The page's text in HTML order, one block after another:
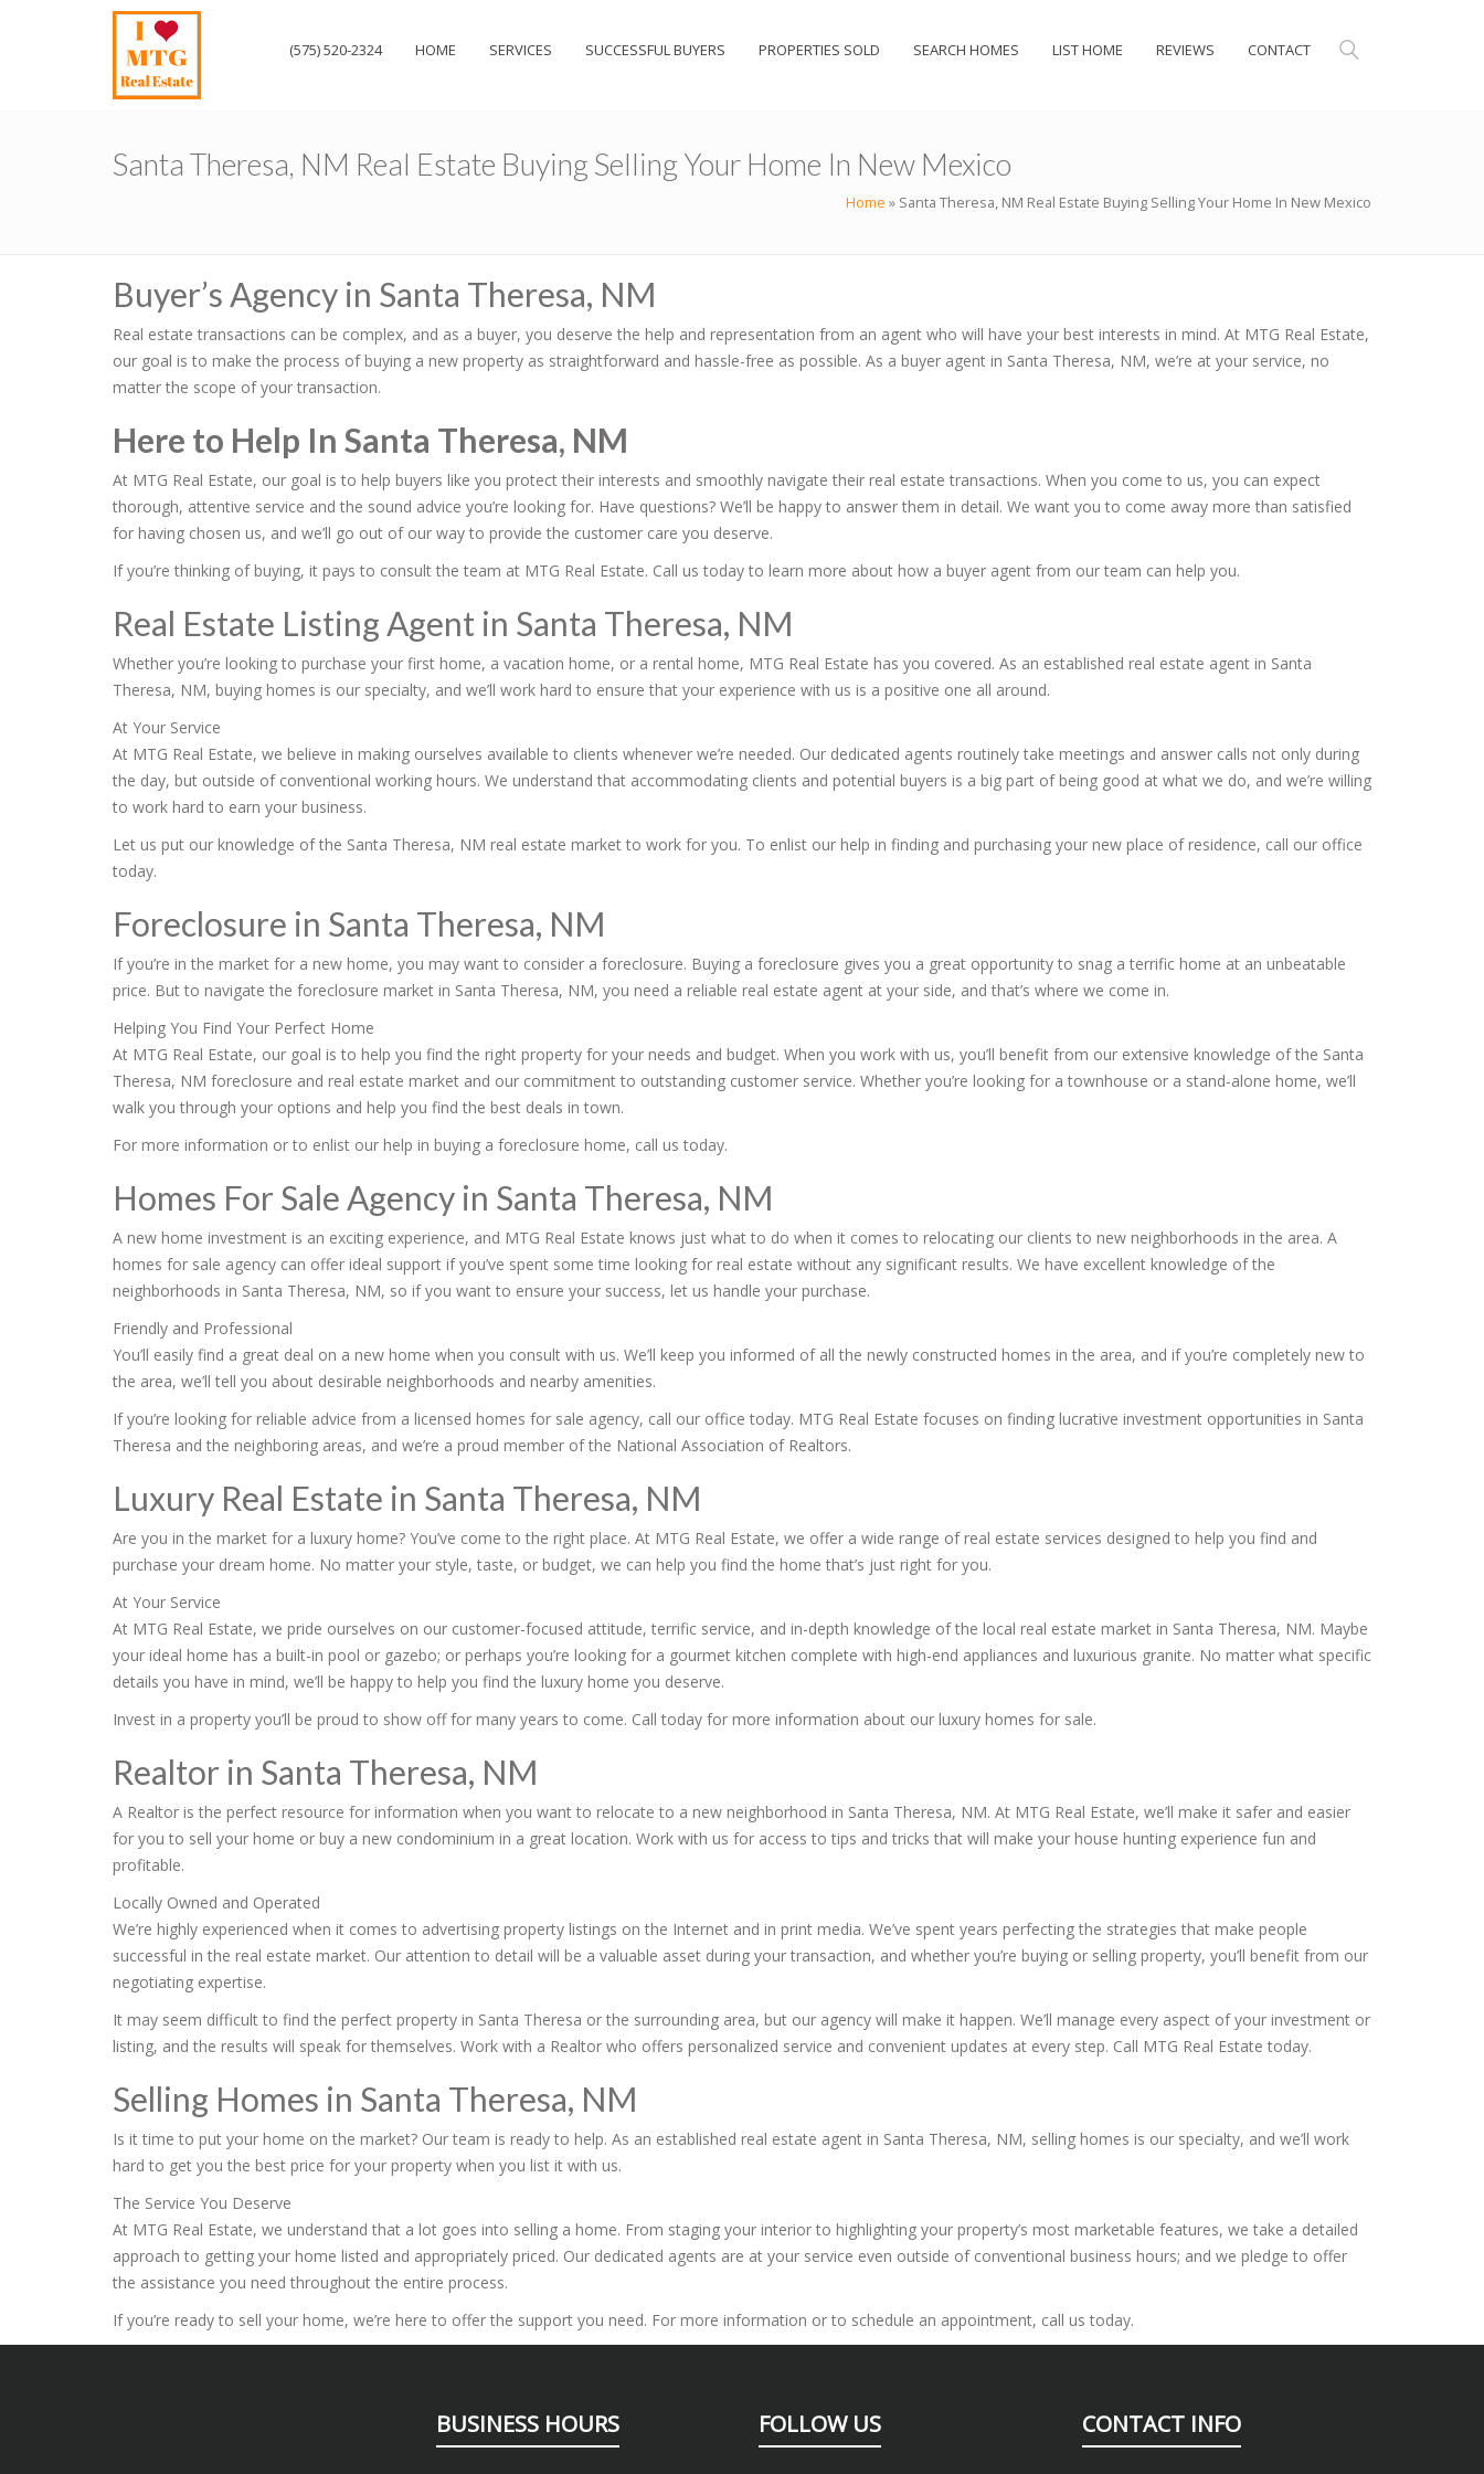
(575) 520-2324 HOME SERVICES SUCCESSFUL BUYERS PROPERTIES SOLD SEARCH HOMES LIST HOME REVIEWS CONTACT
Santa Theresa, NM Real Estate Buying Selling Your Home In New Mexico
Home » Santa Theresa, NM Real Estate Buying Selling Your Home In New Mexico
Buyer’s Agency in Santa Theresa, NM
Real estate transactions can be complex, and as a buyer, you deserve the help and representation from an agent who will have your best interests in mind. At MTG Real Estate,
our goal is to make the process of buying a new property as straightforward and hassle-free as possible. As a buyer agent in Santa Theresa, NM, we’re at your service, no
matter the scope of your transaction.
Here to Help In Santa Theresa, NM
At MTG Real Estate, our goal is to help buyers like you protect their interests and smoothly navigate their real estate transactions. When you come to us, you can expect
thorough, attentive service and the sound advice you’re looking for. Have questions? We’ll be happy to answer them in detail. We want you to come away more than satisfied
for having chosen us, and we’ll go out of our way to provide the customer care you deserve.
If you’re thinking of buying, it pays to consult the team at MTG Real Estate. Call us today to learn more about how a buyer agent from our team can help you.
Real Estate Listing Agent in Santa Theresa, NM
Whether you’re looking to purchase your first home, a vacation home, or a rental home, MTG Real Estate has you covered. As an established real estate agent in Santa
Theresa, NM, buying homes is our specialty, and we’ll work hard to ensure that your experience with us is a positive one all around.
At Your Service
At MTG Real Estate, we believe in making ourselves available to clients whenever we’re needed. Our dedicated agents routinely take meetings and answer calls not only during
the day, but outside of conventional working hours. We understand that accommodating clients and potential buyers is a big part of being good at what we do, and we’re willing
to work hard to earn your business.
Let us put our knowledge of the Santa Theresa, NM real estate market to work for you. To enlist our help in finding and purchasing your new place of residence, call our office
today.
Foreclosure in Santa Theresa, NM
If you’re in the market for a new home, you may want to consider a foreclosure. Buying a foreclosure gives you a great opportunity to snag a terrific home at an unbeatable
price. But to navigate the foreclosure market in Santa Theresa, NM, you need a reliable real estate agent at your side, and that’s where we come in.
Helping You Find Your Perfect Home
At MTG Real Estate, our goal is to help you find the right property for your needs and budget. When you work with us, you’ll benefit from our extensive knowledge of the Santa
Theresa, NM foreclosure and real estate market and our commitment to outstanding customer service. Whether you’re looking for a townhouse or a stand-alone home, we’ll
walk you through your options and help you find the best deals in town.
For more information or to enlist our help in buying a foreclosure home, call us today.
Homes For Sale Agency in Santa Theresa, NM
A new home investment is an exciting experience, and MTG Real Estate knows just what to do when it comes to relocating our clients to new neighborhoods in the area. A
homes for sale agency can offer ideal support if you’ve spent some time looking for real estate without any significant results. We have excellent knowledge of the
neighborhoods in Santa Theresa, NM, so if you want to ensure your success, let us handle your purchase.
Friendly and Professional
You’ll easily find a great deal on a new home when you consult with us. We’ll keep you informed of all the newly constructed homes in the area, and if you’re completely new to
the area, we’ll tell you about desirable neighborhoods and nearby amenities.
If you’re looking for reliable advice from a licensed homes for sale agency, call our office today. MTG Real Estate focuses on finding lucrative investment opportunities in Santa
Theresa and the neighboring areas, and we’re a proud member of the National Association of Realtors.
Luxury Real Estate in Santa Theresa, NM
Are you in the market for a luxury home? You’ve come to the right place. At MTG Real Estate, we offer a wide range of real estate services designed to help you find and
purchase your dream home. No matter your style, taste, or budget, we can help you find the home that’s just right for you.
At Your Service
At MTG Real Estate, we pride ourselves on our customer-focused attitude, terrific service, and in-depth knowledge of the local real estate market in Santa Theresa, NM. Maybe
your ideal home has a built-in pool or gazebo; or perhaps you’re looking for a gourmet kitchen complete with high-end appliances and luxurious granite. No matter what specific
details you have in mind, we’ll be happy to help you find the luxury home you deserve.
Invest in a property you’ll be proud to show off for many years to come. Call today for more information about our luxury homes for sale.
Realtor in Santa Theresa, NM
A Realtor is the perfect resource for information when you want to relocate to a new neighborhood in Santa Theresa, NM. At MTG Real Estate, we’ll make it safer and easier
for you to sell your home or buy a new condominium in a great location. Work with us for access to tips and tricks that will make your house hunting experience fun and
profitable.
Locally Owned and Operated
We’re highly experienced when it comes to advertising property listings on the Internet and in print media. We’ve spent years perfecting the strategies that make people
successful in the real estate market. Our attention to detail will be a valuable asset during your transaction, and whether you’re buying or selling property, you’ll benefit from our
negotiating expertise.
It may seem difficult to find the perfect property in Santa Theresa or the surrounding area, but our agency will make it happen. We’ll manage every aspect of your investment or
listing, and the results will speak for themselves. Work with a Realtor who offers personalized service and convenient updates at every step. Call MTG Real Estate today.
Selling Homes in Santa Theresa, NM
Is it time to put your home on the market? Our team is ready to help. As an established real estate agent in Santa Theresa, NM, selling homes is our specialty, and we’ll work
hard to get you the best price for your property when you list it with us.
The Service You Deserve
At MTG Real Estate, we understand that a lot goes into selling a home. From staging your interior to highlighting your property’s most marketable features, we take a detailed
approach to getting your home listed and appropriately priced. Our dedicated agents are at your service even outside of conventional business hours; and we pledge to offer
the assistance you need throughout the entire process.
If you’re ready to sell your home, we’re here to offer the support you need. For more information or to schedule an appointment, call us today.
BUSINESS HOURS FOLLOW US CONTACT INFO